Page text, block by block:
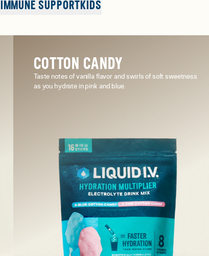
IMMUNE SUPPORT KIDS
COTTON CANDY
Taste notes of vanilla flavor and swirls of soft sweetness
as you hydrate in pink and blue.